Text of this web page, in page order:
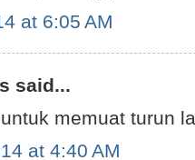
at 6:05 AM
said...
memuat turun
at 4:40 AM